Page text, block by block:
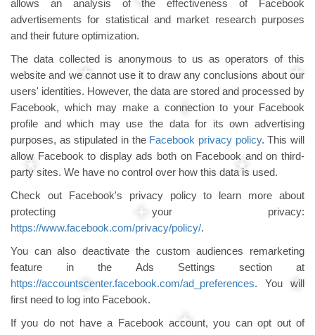
allows an analysis of the effectiveness of Facebook
advertisements for statistical and market research purposes
and their future optimization.
The data collected is anonymous to us as operators of this
website and we cannot use it to draw any conclusions about our
users' identities. However, the data are stored and processed by
Facebook, which may make a connection to your Facebook
profile and which may use the data for its own advertising
purposes, as stipulated in the Facebook privacy policy. This will
allow Facebook to display ads both on Facebook and on third-
party sites. We have no control over how this data is used.
Check out Facebook's privacy policy to learn more about
protecting your privacy:
https://www.facebook.com/privacy/policy/.
You can also deactivate the custom audiences remarketing
feature in the Ads Settings section at
https://accountscenter.facebook.com/ad_preferences. You will
first need to log into Facebook.
If you do not have a Facebook account, you can opt out of